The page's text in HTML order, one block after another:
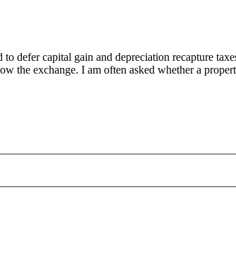
defer capital gain and depreciation recapture
the exchange. I am often asked whether a